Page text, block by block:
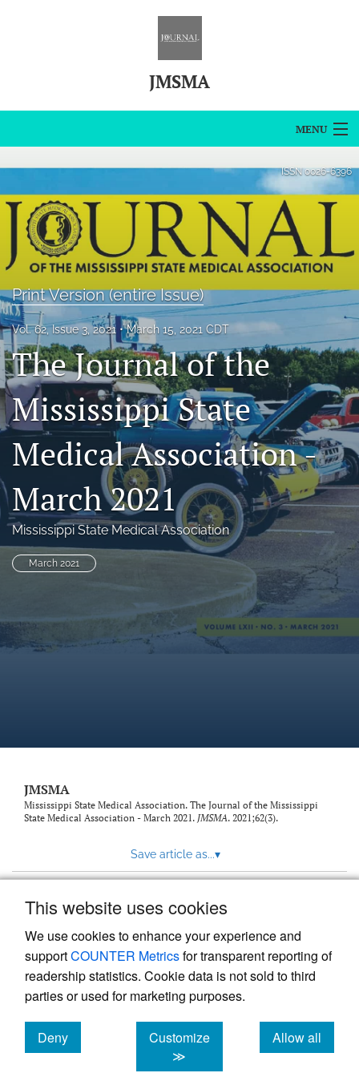
This website uses cookies
We use cookies to enhance your experience and
supportCOUNTER Metricsfor transparent reporting of
readership statistics. Cookie data is not sold to third
parties or used for marketing purposes.
Deny
cookies
Customize
≫
Allow all
cookies
JMSMA
MENU
For Authors
Editorial Board
About
Issues
Blog
search
RSS
feed
(opens
a
with
a
link
to
feed)
ISSN0026-6396
Print Version (entire Issue)
Vol. 62, Issue 3, 2021 March 15, 2021 CDT
The Journal of the
Mississippi State
Medical Association -
March 2021
Mississippi State Medical Association
March 2021
JMSMA
Mississippi State Medical Association. The Journal of the Mississippi
State Medical Association - March 2021. JMSMA. 2021;62(3).
Save article as...▾
Powered by
, the modern academic journal
management system